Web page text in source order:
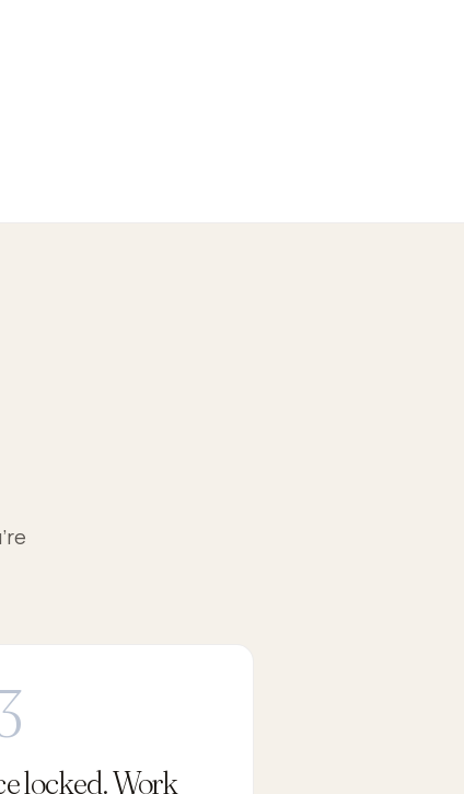
locked. Work